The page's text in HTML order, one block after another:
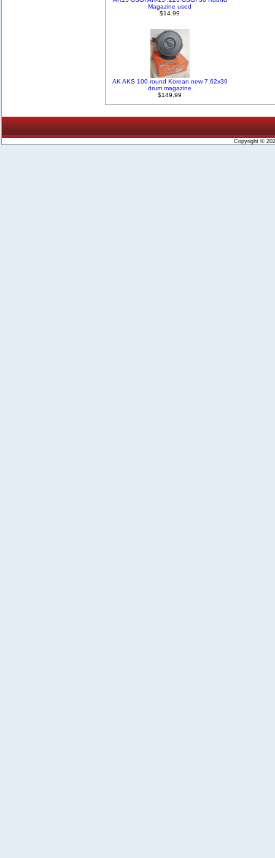
Magazine used
$14.99
AK AKS 100 round Korean new 7.62x39
drum magazine
$149.99
Copyright ©